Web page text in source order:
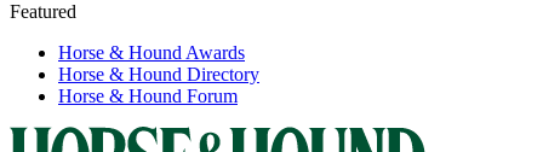
Featured
Horse & Hound Awards
Horse & Hound Directory
Horse & Hound Forum